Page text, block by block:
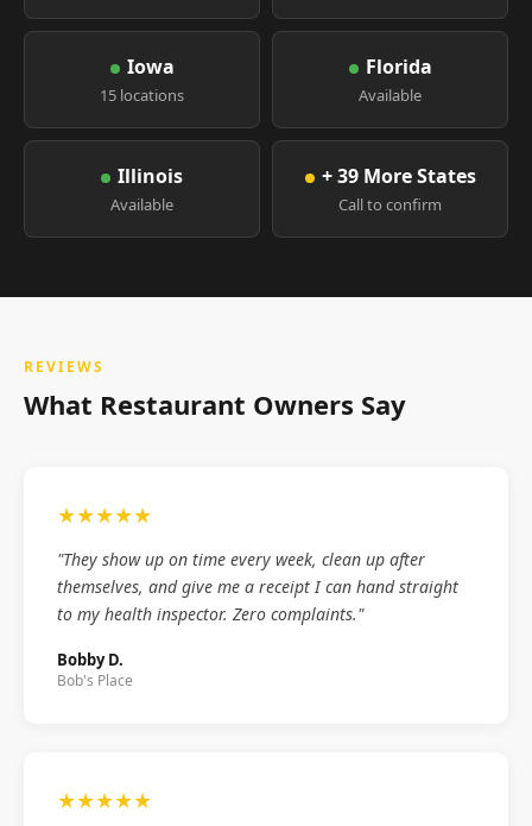
Iowa
15 locations
Florida
Available
Illinois
Available
+ 39 More States
Call to confirm
REVIEWS
What Restaurant Owners Say
★★★★★
"They show up on time every week, clean up after
themselves, and give me a receipt I can hand straight
to my health inspector. Zero complaints."
Bobby D.
Bob's Place
★★★★★